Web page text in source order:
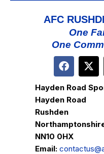
AFC
One
One
Hayden Road
Hayden Road
Rushden
NN10 0HX
Email: